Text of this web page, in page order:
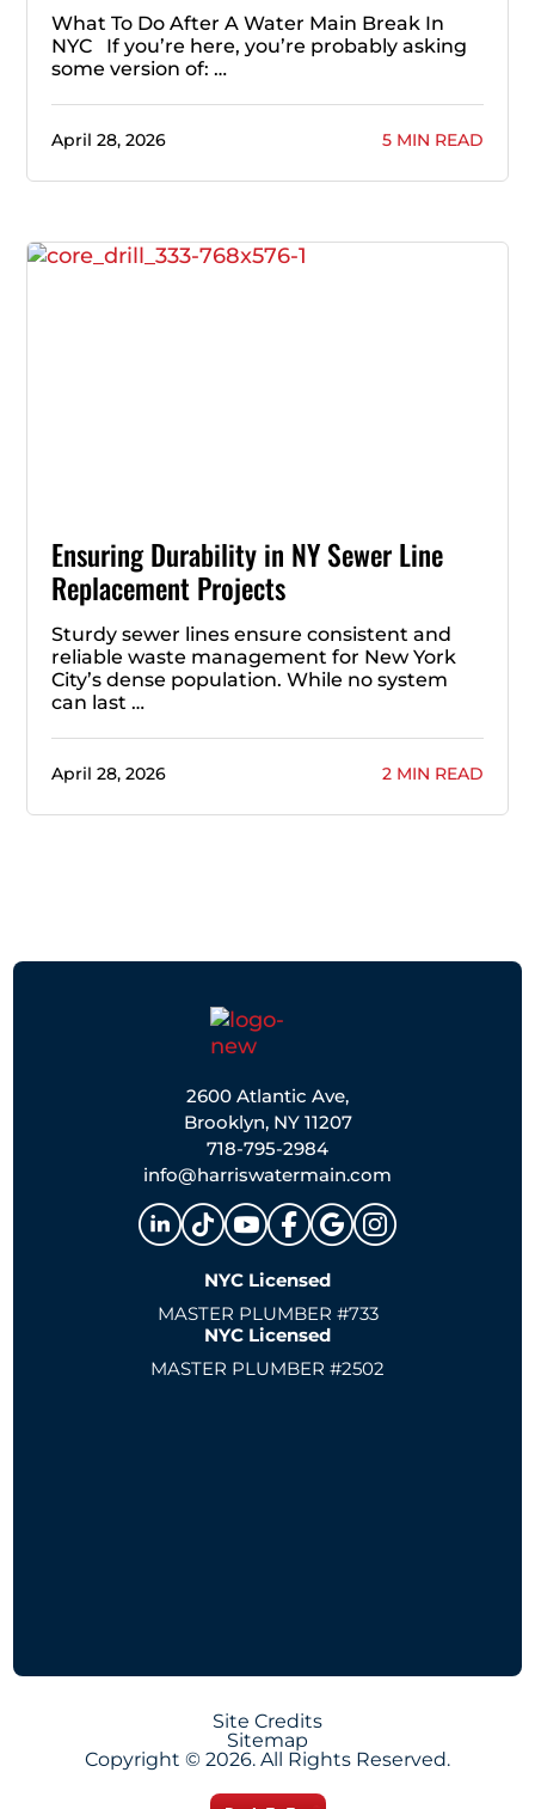
What To Do After A Water Main Break In
NYC If you’re here, you’re probably asking
some version of: …
April 28, 2026 5 MIN READ
Ensuring Durability in NY Sewer Line
Replacement Projects
Sturdy sewer lines ensure consistent and
reliable waste management for New York
City’s dense population. While no system
can last …
April 28, 2026 2 MIN READ
2600 Atlantic Ave,
Brooklyn, NY 11207
718-795-2984
info@harriswatermain.com
NYC Licensed
MASTER PLUMBER #733
NYC Licensed
MASTER PLUMBER #2502
Site Credits
Sitemap
Copyright © 2026. All Rights Reserved.